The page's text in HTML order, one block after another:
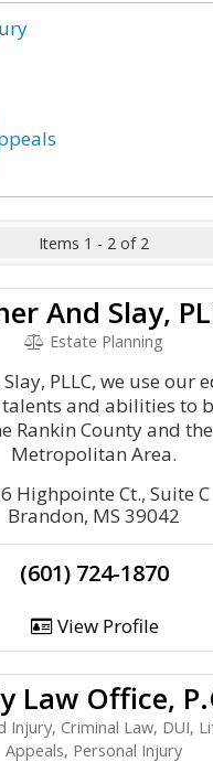
Items 1 - 2 of 2
And Slay,
Estate Planning
PLLC, we use our
and abilities to
Rankin County and
Metropolitan Area.
Highpointe Ct., Suite C
Brandon, MS 39042
(601) 724-1870
View Profile
Law Office,
Injury, Criminal Law, DUI,
Appeals, Personal Injury